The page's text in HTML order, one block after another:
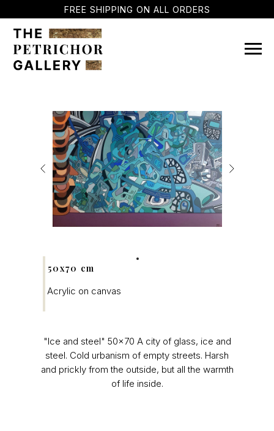
FREE SHIPPING ON ALL ORDERS
50x70 cm
Acrylic on canvas
"Ice and steel" 50×70 A city of glass, ice and
steel. Cold urbanism of empty streets. Harsh
and prickly from the outside, but all the warmth
of life inside.